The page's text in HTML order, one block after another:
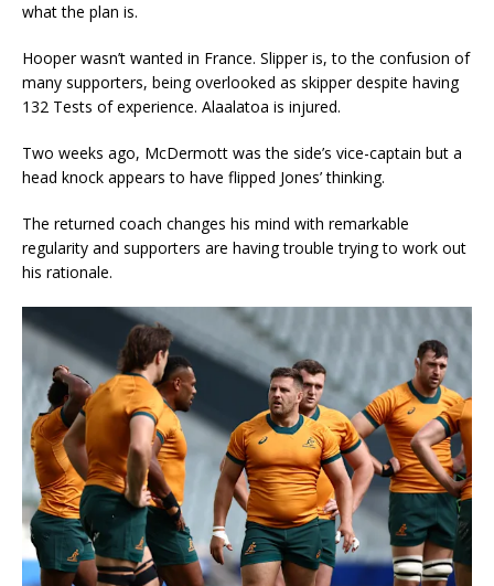
what the plan is.
Hooper wasn’t wanted in France. Slipper is, to the confusion of
many supporters, being overlooked as skipper despite having
132 Tests of experience. Alaalatoa is injured.
Two weeks ago, McDermott was the side’s vice-captain but a
head knock appears to have flipped Jones’ thinking.
The returned coach changes his mind with remarkable
regularity and supporters are having trouble trying to work out
his rationale.